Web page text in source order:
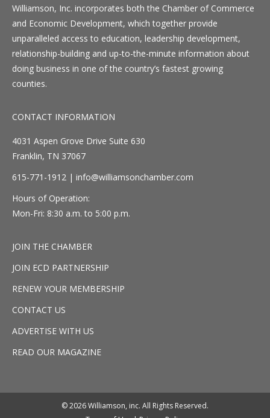
Williamson, Inc. incorporates both the Chamber of Commerce
and Economic Development, which together provide
unparalleled access to education, leadership development,
relationship-building and up-to-the-minute information about
doing business in one of the country’s fastest growing
counties.
CONTACT INFORMATION
4031 Aspen Grove Drive Suite 630
Franklin, TN 37067
615-771-1912 | info@williamsonchamber.com
Hours of Operation:
Mon-Fri: 8:30 a.m. to 5:00 p.m.
JOIN THE CHAMBER
JOIN ECD PARTNERSHIP
RENEW YOUR MEMBERSHIP
CONTACT US
ADVERTISE WITH US
READ OUR MAGAZINE
© 2026 Williamson, inc. All Rights Reserved.